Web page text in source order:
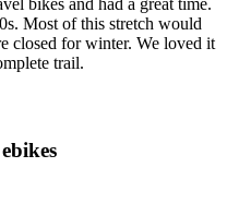
bikes and had a great time.
Most of this stretch would
closed for winter. We loved it
trail.